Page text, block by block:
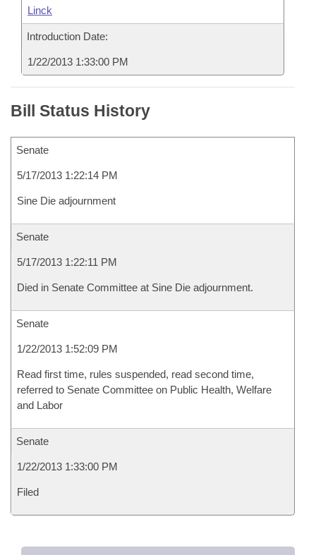
Linck
Introduction Date:
1/22/2013 1:33:00 PM
Bill Status History
Senate
5/17/2013 1:22:14 PM
Sine Die adjournment
Senate
5/17/2013 1:22:11 PM
Died in Senate Committee at Sine Die adjournment.
Senate
1/22/2013 1:52:09 PM
Read first time, rules suspended, read second time,
referred to Senate Committee on Public Health, Welfare
and Labor
Senate
1/22/2013 1:33:00 PM
Filed